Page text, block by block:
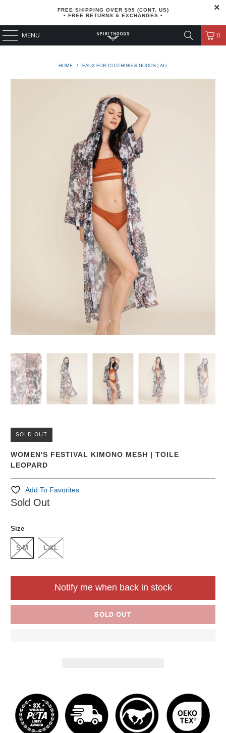
FREE SHIPPING OVER $99 (CONT. US)
• FREE RETURNS & EXCHANGES •
MENU 0
HOME / FAUX FUR CLOTHING & GOODS | ALL
SOLD OUT
WOMEN'S FESTIVAL KIMONO MESH | TOILE
LEOPARD
Add To Favorites
Sold Out
Size
S-M L-XL
SOLD OUT
Notify me when back in stock